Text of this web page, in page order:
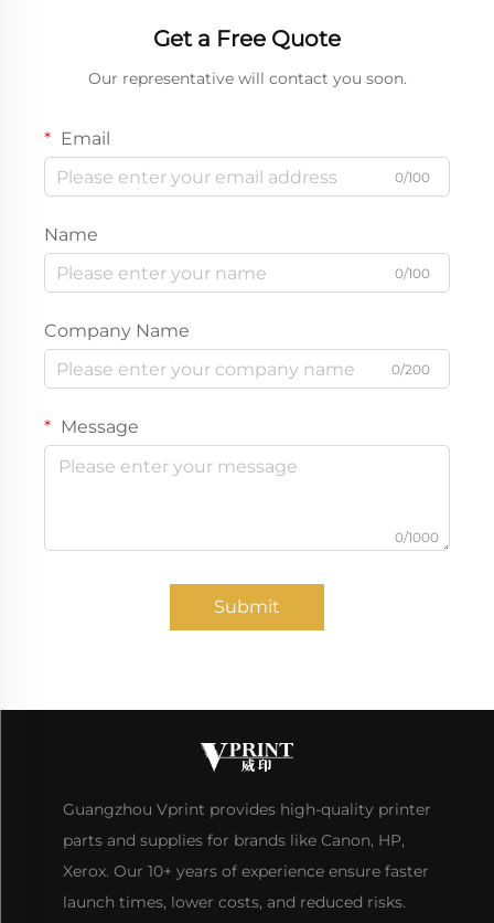
Get a Free Quote
Our representative will contact you soon.
Email
0/100
Name
0/100
Company Name
0/200
Message
0/1000
Submit
Guangzhou Vprint provides high-quality printer
parts and supplies for brands like Canon, HP,
Xerox. Our 10+ years of experience ensure faster
launch times, lower costs, and reduced risks.